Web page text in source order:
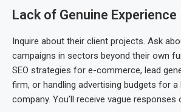
Lack of Genuine Experience
Inquire about their client projects. Ask
campaigns in sectors beyond their own
SEO strategies for e-commerce, lead
firm, or handling advertising budgets for
company. You’ll receive vague responses